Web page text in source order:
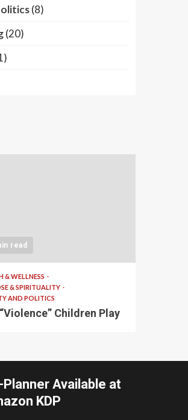
(8)
(20)
read
& WELLNESS
& SPIRITUALITY
AND POLITICS
Children Play
Planner Available at
KDP